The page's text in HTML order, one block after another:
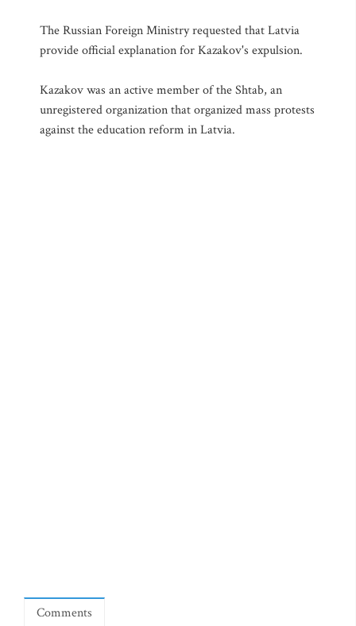
The Russian Foreign Ministry requested that Latvia
provide official explanation for Kazakov's expulsion.
Kazakov was an active member of the Shtab, an
unregistered organization that organized mass protests
against the education reform in Latvia.
Comments